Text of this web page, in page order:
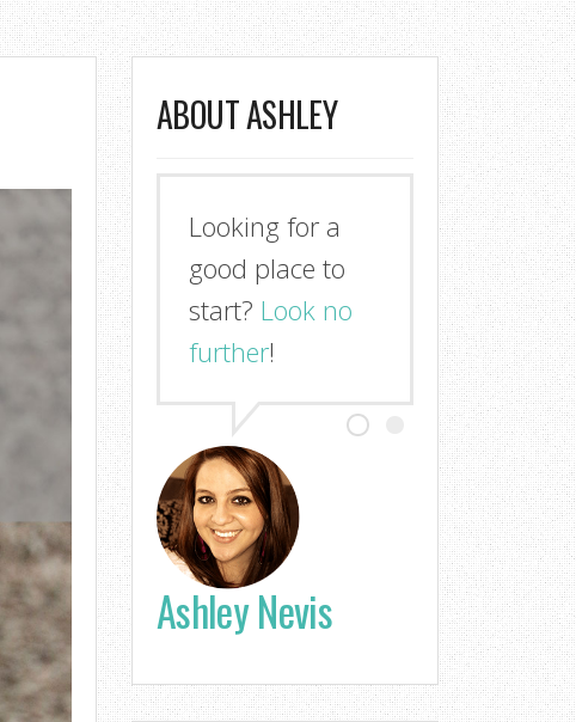
ABOUT ASHLEY
Looking for a
good place to
start? Look no
further!
Ashley Nevis